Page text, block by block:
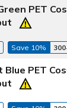
PET
Save 10%
Blue PET